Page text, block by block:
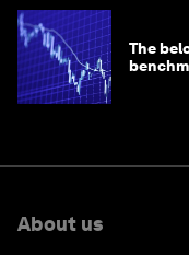
The
About us